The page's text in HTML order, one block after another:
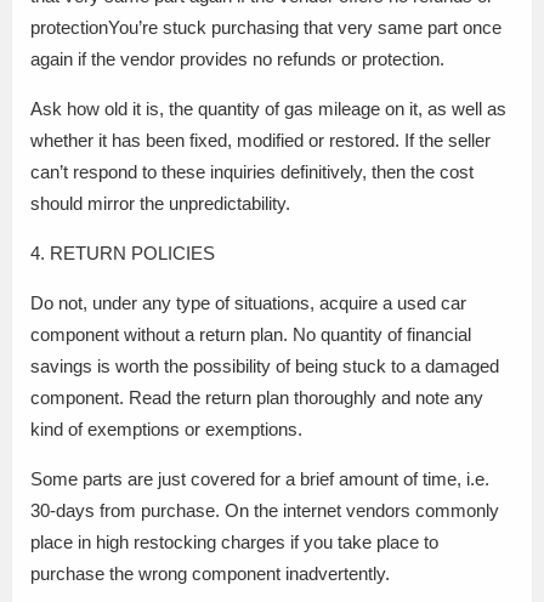
protectionYou’re stuck purchasing that very same part once
again if the vendor provides no refunds or protection.
Ask how old it is, the quantity of gas mileage on it, as well as
whether it has been fixed, modified or restored. If the seller
can’t respond to these inquiries definitively, then the cost
should mirror the unpredictability.
4. RETURN POLICIES
Do not, under any type of situations, acquire a used car
component without a return plan. No quantity of financial
savings is worth the possibility of being stuck to a damaged
component. Read the return plan thoroughly and note any
kind of exemptions or exemptions.
Some parts are just covered for a brief amount of time, i.e.
30-days from purchase. On the internet vendors commonly
place in high restocking charges if you take place to
purchase the wrong component inadvertently.